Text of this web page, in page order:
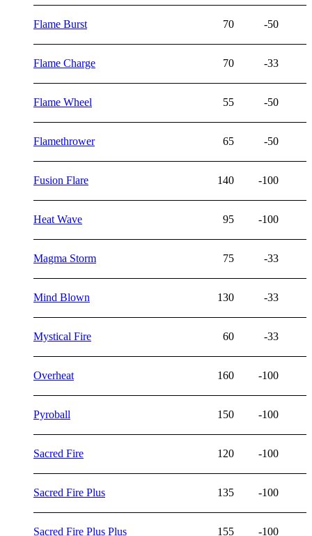
Flame Burst 70 -50
Flame Charge 70 -33
Flame Wheel 55 -50
Flamethrower 65 -50
Fusion Flare 140 -100
Heat Wave 95 -100
Magma Storm 75 -33
Mind Blown 130 -33
Mystical Fire 60 -33
Overheat 160 -100
Pyroball 150 -100
Sacred Fire 120 -100
Sacred Fire Plus 135 -100
Sacred Fire Plus Plus 155 -100